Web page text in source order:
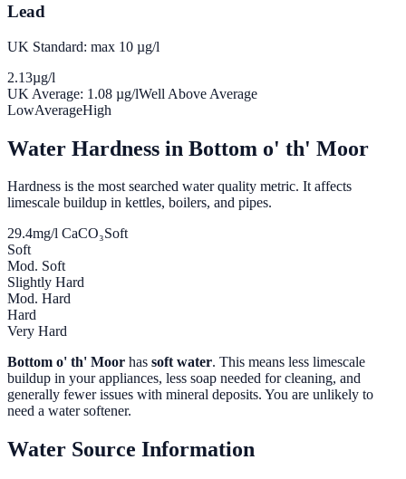
Lead
UK Standard: max 10 µg/l
2.13µg/l
UK Average: 1.08 µg/lWell Above Average
LowAverageHigh
Water Hardness in Bottom o' th' Moor
Hardness is the most searched water quality metric. It affects
limescale buildup in kettles, boilers, and pipes.
29.4mg/l CaCO₃Soft
Soft
Mod. Soft
Slightly Hard
Mod. Hard
Hard
Very Hard
Bottom o' th' Moor has soft water. This means less limescale
buildup in your appliances, less soap needed for cleaning, and
generally fewer issues with mineral deposits. You are unlikely to
need a water softener.
Water Source Information